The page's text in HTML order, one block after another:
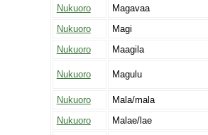
Nukuoro
Magavaa
Nukuoro
Magi
Nukuoro
Maagila
Nukuoro Magulu
Nukuoro
Mala/mala
Nukuoro
Malae/lae